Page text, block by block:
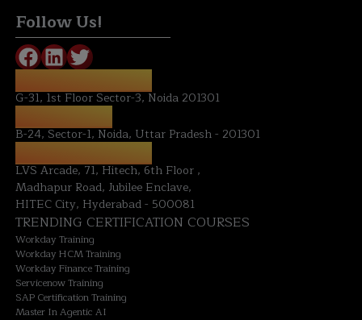
Follow Us!
G-31, 1st Floor Sector-3, Noida 201301
B-24, Sector-1, Noida, Uttar Pradesh - 201301
LVS Arcade, 71, Hitech, 6th Floor ,
Madhapur Road, Jubilee Enclave,
HITEC City, Hyderabad - 500081
TRENDING CERTIFICATION COURSES
Workday Training
Workday HCM Training
Workday Finance Training
Servicenow Training
SAP Certification Training
Master In Agentic AI